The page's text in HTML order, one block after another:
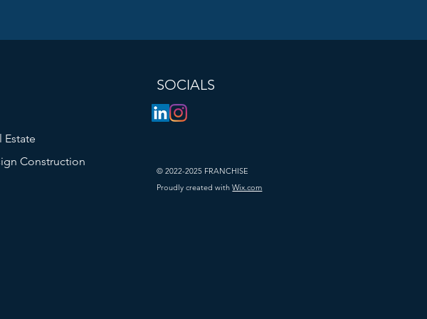
Estate
Construction
SOCIALS
© 2022-2025 FRANCHISE
Proudly created withWix.com